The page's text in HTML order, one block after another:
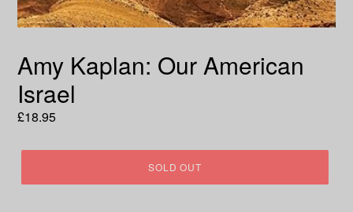
Amy Kaplan: Our American
Israel
Regular
£18.95
SOLD OUT